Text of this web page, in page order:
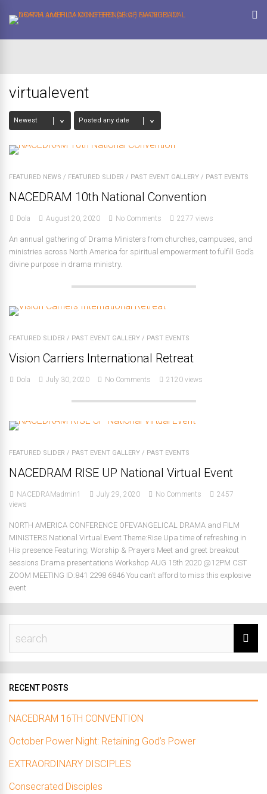
virtualevent
FEATURED NEWS / FEATURED SLIDER / PAST EVENT GALLERY / PAST EVENTS
NACEDRAM 10th National Convention
Dola August 20, 2020 No Comments 2277 views
An annual gathering of Drama Ministers from churches, campuses, and
ministries across North America for spiritual empowerment to fulfill God’s
divine purpose in drama ministry.
FEATURED SLIDER / PAST EVENT GALLERY / PAST EVENTS
Vision Carriers International Retreat
Dola July 30, 2020 No Comments 2120 views
FEATURED SLIDER / PAST EVENT GALLERY / PAST EVENTS
NACEDRAM RISE UP National Virtual Event
NACEDRAMadmin1 July 29, 2020 No Comments
2457
views
NORTH AMERICA CONFERENCE OFEVANGELICAL DRAMA and FILM
MINISTERS National Virtual Event Theme:Rise Upa time of refreshing in
His presence Featuring; Worship & Prayers Meet and greet breakout
sessions Drama presentations Workshop AUG 15th 2020 @12PM CST
ZOOM MEETING ID:841 2298 6846 You can’t afford to miss this explosive
event
RECENT POSTS
NACEDRAM 16TH CONVENTION
October Power Night: Retaining God’s Power
EXTRAORDINARY DISCIPLES
Consecrated Disciples